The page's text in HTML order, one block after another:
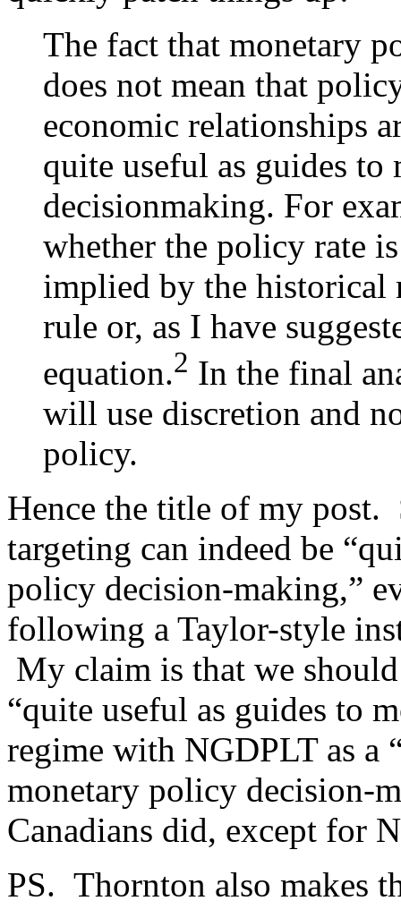
The fact that monetary
does not mean that
economic relationships
quite useful as guides
decisionmaking. For
whether the policy rate
implied by the historical
rule or, as I have
equation.2 In the final
will use discretion and
policy.
Hence the title of my post.
targeting can indeed be
policy decision-making,”
following a Taylor-style
My claim is that we
“quite useful as guides to
regime with NGDPLT as a
monetary policy decision-
Canadians did, except for
PS. Thornton also makes